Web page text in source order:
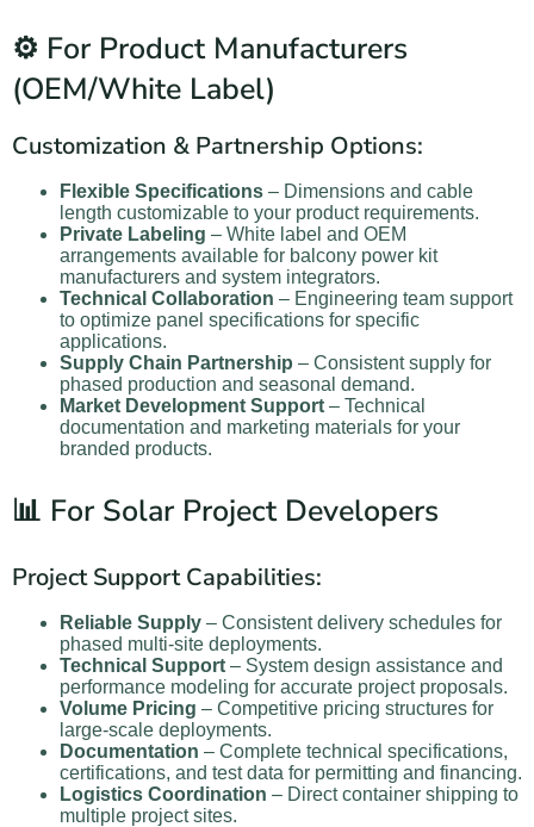
⚙️ For Product Manufacturers
(OEM/White Label)
Customization & Partnership Options:
Flexible Specifications – Dimensions and cable
length customizable to your product requirements.
Private Labeling – White label and OEM
arrangements available for balcony power kit
manufacturers and system integrators.
Technical Collaboration – Engineering team support
to optimize panel specifications for specific
applications.
Supply Chain Partnership – Consistent supply for
phased production and seasonal demand.
Market Development Support – Technical
documentation and marketing materials for your
branded products.
📊 For Solar Project Developers
Project Support Capabilities:
Reliable Supply – Consistent delivery schedules for
phased multi-site deployments.
Technical Support – System design assistance and
performance modeling for accurate project proposals.
Volume Pricing – Competitive pricing structures for
large-scale deployments.
Documentation – Complete technical specifications,
certifications, and test data for permitting and financing.
Logistics Coordination – Direct container shipping to
multiple project sites.